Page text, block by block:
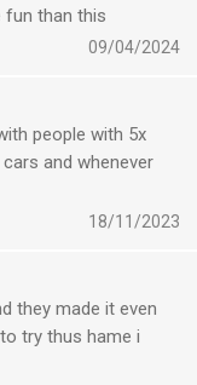
fun than this
09/04/2024
people with 5x
and whenever
all my health. SO
THE WALLS
18/11/2023
they made it even
try thus hame i